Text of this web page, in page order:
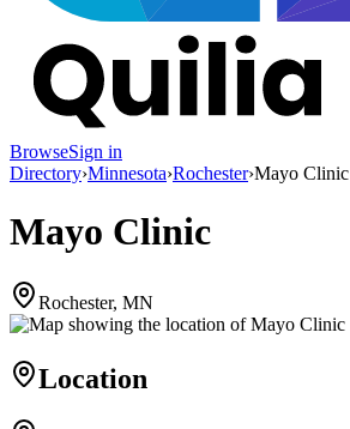
BrowseSign in
Directory›Minnesota›Rochester›Mayo Clinic
Mayo Clinic
Rochester, MN
Location